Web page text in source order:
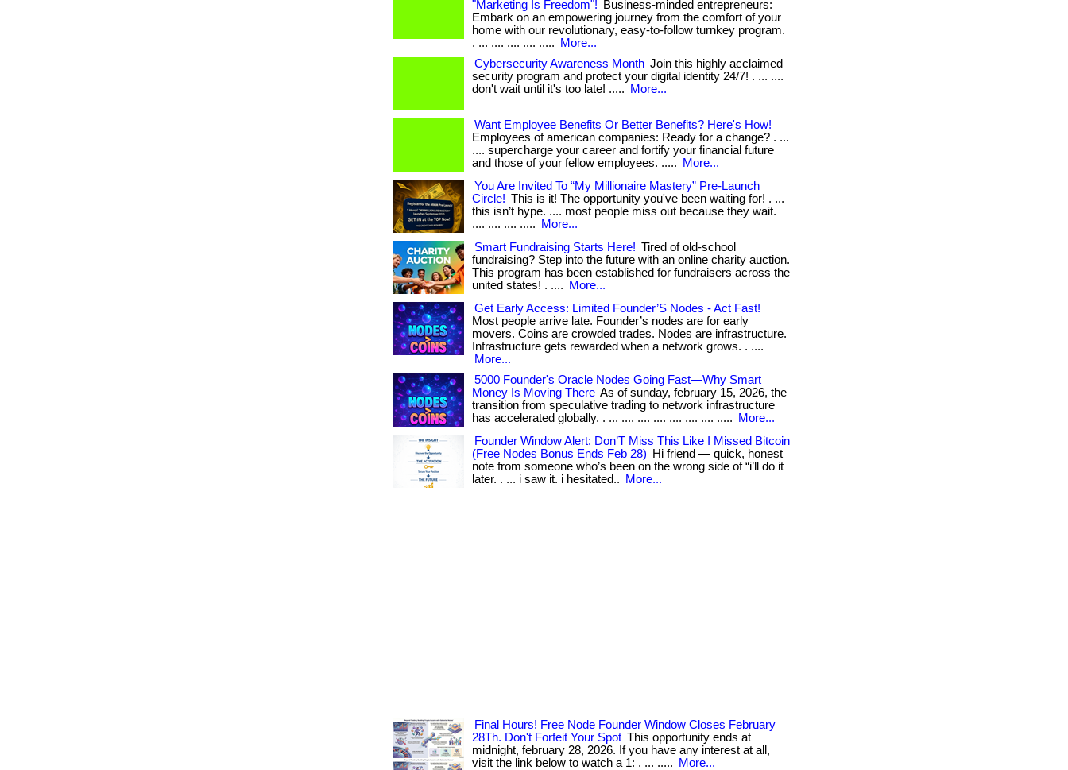
"Marketing Is Freedom"!
Business-minded entrepreneurs:
Embark on an empowering journey from the comfort of your
home with our revolutionary, easy-to-follow turnkey program.
. ... .... .... .... .....
More...
Cybersecurity Awareness Month Join this highly acclaimed
security program and protect your digital identity 24/7! . ... ....
don't wait until it's too late! .....
More...
Want Employee Benefits Or Better Benefits? Here's How!
Employees of american companies: Ready for a change? . ...
.... supercharge your career and fortify your financial future
and those of your fellow employees. .....
More...
You Are Invited To “My Millionaire Mastery” Pre-Launch
Circle! This is it! The opportunity you've been waiting for! . ...
this isn’t hype. .... most people miss out because they wait.
.... .... .... .....
More...
Smart Fundraising Starts Here! Tired of old-school
fundraising? Step into the future with an online charity auction.
This program has been established for fundraisers across the
united states! . ....
More...
Get Early Access: Limited Founder’S Nodes - Act Fast!
Most people arrive late. Founder’s nodes are for early
movers. Coins are crowded trades. Nodes are infrastructure.
Infrastructure gets rewarded when a network grows. . ....
More...
5000 Founder's Oracle Nodes Going Fast—Why Smart
Money Is Moving There As of sunday, february 15, 2026, the
transition from speculative trading to network infrastructure
has accelerated globally. . ... .... .... .... .... .... .... .....
More...
Founder Window Alert: Don’T Miss This Like I Missed Bitcoin
(Free Nodes Bonus Ends Feb 28)
Hi friend — quick, honest
note from someone who’s been on the wrong side of “i’ll do it
later. . ... i saw it. i hesitated..
More...
Final Hours! Free Node Founder Window Closes February
28Th. Don't Forfeit Your Spot This opportunity ends at
midnight, february 28, 2026. If you have any interest at all,
visit the link below to watch a 1: . ... .....
More...